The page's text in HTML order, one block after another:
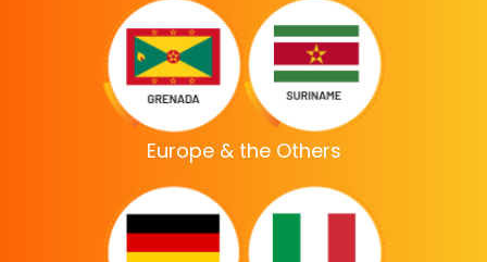
Europe & the Others